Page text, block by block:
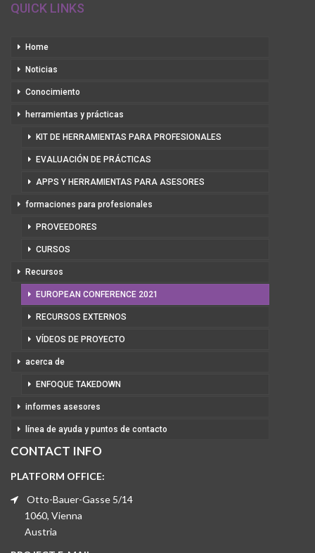
QUICK LINKS
Home
Noticias
Conocimiento
herramientas y prácticas
KIT DE HERRAMIENTAS PARA PROFESIONALES
EVALUACIÓN DE PRÁCTICAS
APPS Y HERRAMIENTAS PARA ASESORES
formaciones para profesionales
PROVEEDORES
CURSOS
Recursos
EUROPEAN CONFERENCE 2021
RECURSOS EXTERNOS
VÍDEOS DE PROYECTO
acerca de
ENFOQUE TAKEDOWN
informes asesores
línea de ayuda y puntos de contacto
CONTACT INFO
PLATFORM OFFICE:
Otto-Bauer-Gasse 5/14
1060, Vienna
Austria